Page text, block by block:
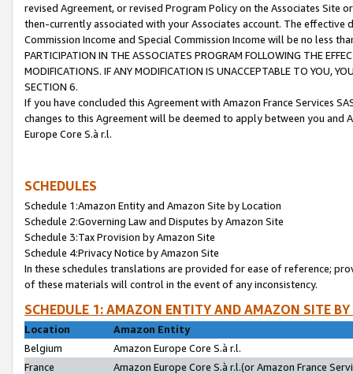
revised Agreement, or revised Program Policy on the Associates
then-currently associated with your Associates account. The
Commission Income and Special Commission Income will be no less
PARTICIPATION IN THE ASSOCIATES PROGRAM FOLLOWING THE
MODIFICATIONS. IF ANY MODIFICATION IS UNACCEPTABLE TO YOU,
SECTION 6.
If you have concluded this Agreement with Amazon France Services
changes to this Agreement will be deemed to apply between you and
Europe Core S.à r.l.
SCHEDULES
Schedule 1:Amazon Entity and Amazon Site by Location
Schedule 2:Governing Law and Disputes by Amazon Site
Schedule 3:Tax Provision by Amazon Site
Schedule 4:Privacy Notice by Amazon Site
In these schedules translations are provided for ease of reference;
of these materials will control in the event of any inconsistency.
SCHEDULE 1: AMAZON ENTITY AND AMAZON SITE
Location
Amazon Entity
Belgium
Amazon Europe Core S.à r.l.
France
Amazon Europe Core S.à r.l.(or Amazon France